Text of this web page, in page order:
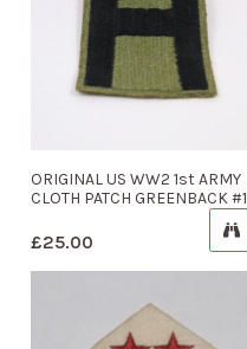
ORIGINAL US WW2 1st ARMY
CLOTH PATCH GREENBACK #1
£25.00